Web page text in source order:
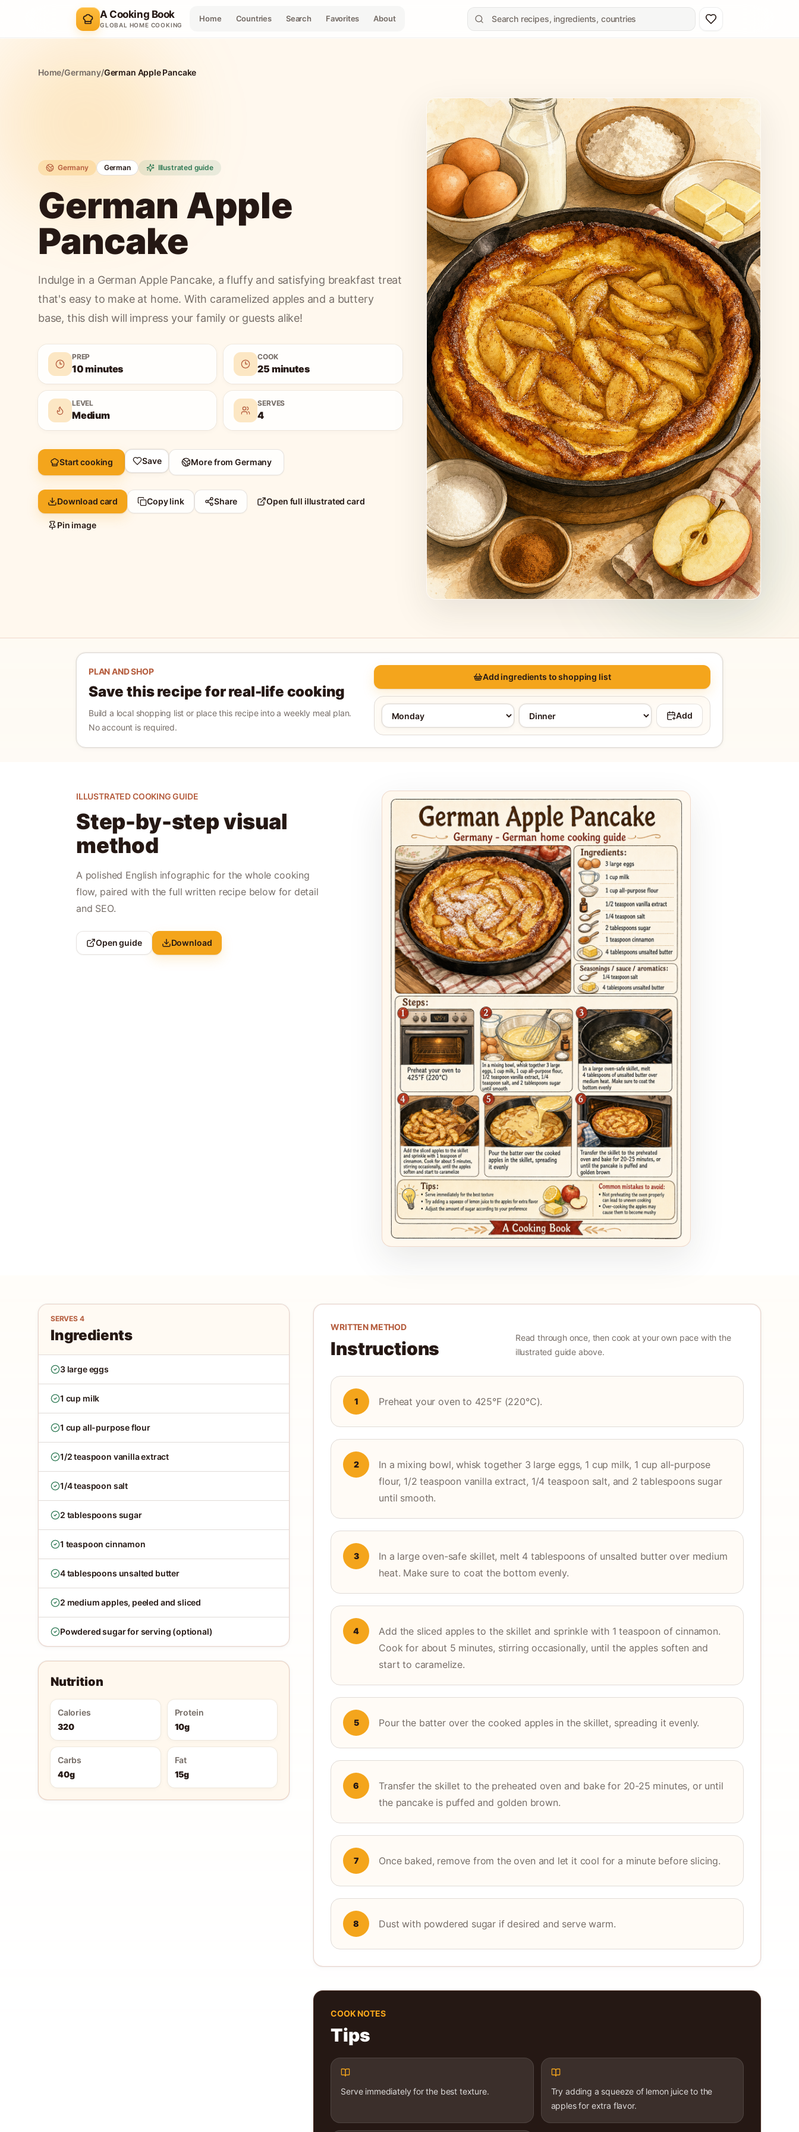
A Cooking Book
GLOBAL HOME COOKING
Home Countries Search Favorites About
Home/Germany/German Apple Pancake
Germany German Illustrated guide
German Apple
Pancake
Indulge in a German Apple Pancake, a fluffy and satisfying breakfast treat
that's easy to make at home. With caramelized apples and a buttery
base, this dish will impress your family or guests alike!
PREP
10 minutes
COOK
25 minutes
LEVEL
Medium
SERVES
4
Start cooking Save More fromGermany
Download card Copy link Share Open full illustrated card
Pin image
PLAN AND SHOP
Save this recipe for real-life cooking
Build a local shopping list or place this recipe into a weekly meal plan.
No account is required.
Add ingredients to shopping list
Add
ILLUSTRATED COOKING GUIDE
Step-by-step visual
method
A polished English infographic for the whole cooking
flow, paired with the full written recipe below for detail
and SEO.
Open guide Download
SERVES 4
Ingredients
3 large eggs
1 cup milk
1 cup all-purpose flour
1/2 teaspoon vanilla extract
1/4 teaspoon salt
2 tablespoons sugar
1 teaspoon cinnamon
4 tablespoons unsalted butter
2 medium apples, peeled and sliced
Powdered sugar for serving (optional)
Nutrition
Calories
320
Protein
10g
Carbs
40g
Fat
15g
WRITTEN METHOD
Instructions
Read through once, then cook at your own pace with the
illustrated guide above.
1 Preheat your oven to 425°F (220°C).
2
In a mixing bowl, whisk together 3 large eggs, 1 cup milk, 1 cup all-purpose
flour, 1/2 teaspoon vanilla extract, 1/4 teaspoon salt, and 2 tablespoons sugar
until smooth.
3
In a large oven-safe skillet, melt 4 tablespoons of unsalted butter over medium
heat. Make sure to coat the bottom evenly.
4
Add the sliced apples to the skillet and sprinkle with 1 teaspoon of cinnamon.
Cook for about 5 minutes, stirring occasionally, until the apples soften and
start to caramelize.
5 Pour the batter over the cooked apples in the skillet, spreading it evenly.
6
Transfer the skillet to the preheated oven and bake for 20-25 minutes, or until
the pancake is puffed and golden brown.
7 Once baked, remove from the oven and let it cool for a minute before slicing.
8 Dust with powdered sugar if desired and serve warm.
COOK NOTES
Tips
Serve immediately for the best texture.
Try adding a squeeze of lemon juice to the
apples for extra flavor.